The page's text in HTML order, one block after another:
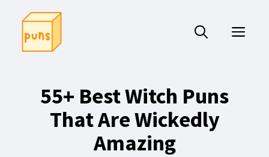
content
55+ Best Witch Puns
That Are Wickedly
Amazing